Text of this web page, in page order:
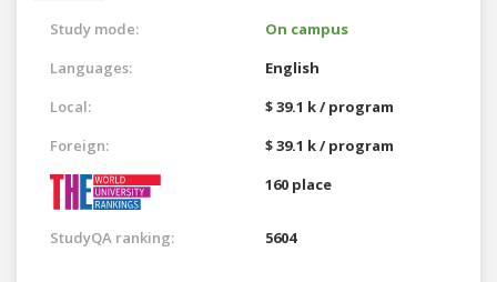
Study mode:
On campus
Languages:
English
Local:
$ 39.1 k / program
Foreign:
$ 39.1 k / program
160 place
StudyQA ranking: 5604